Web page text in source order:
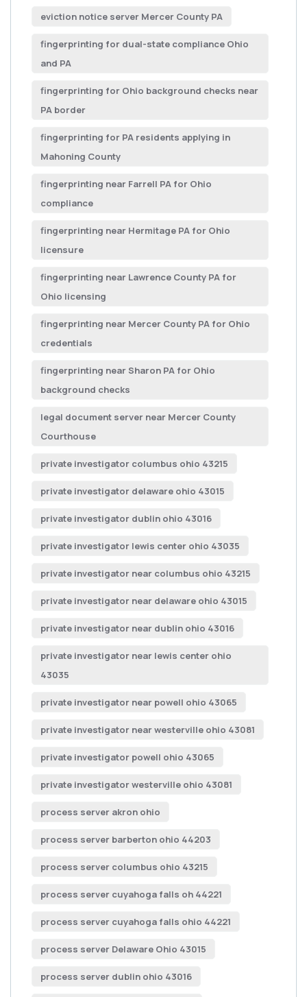
eviction notice server Mercer County PA
fingerprinting for dual-state compliance Ohio
and PA
fingerprinting for Ohio background checks near
PA border
fingerprinting for PA residents applying in
Mahoning County
fingerprinting near Farrell PA for Ohio
compliance
fingerprinting near Hermitage PA for Ohio
licensure
fingerprinting near Lawrence County PA for
Ohio licensing
fingerprinting near Mercer County PA for Ohio
credentials
fingerprinting near Sharon PA for Ohio
background checks
legal document server near Mercer County
Courthouse
private investigator columbus ohio 43215
private investigator delaware ohio 43015
private investigator dublin ohio 43016
private investigator lewis center ohio 43035
private investigator near columbus ohio 43215
private investigator near delaware ohio 43015
private investigator near dublin ohio 43016
private investigator near lewis center ohio
43035
private investigator near powell ohio 43065
private investigator near westerville ohio 43081
private investigator powell ohio 43065
private investigator westerville ohio 43081
process server akron ohio
process server barberton ohio 44203
process server columbus ohio 43215
process server cuyahoga falls oh 44221
process server cuyahoga falls ohio 44221
process server Delaware Ohio 43015
process server dublin ohio 43016